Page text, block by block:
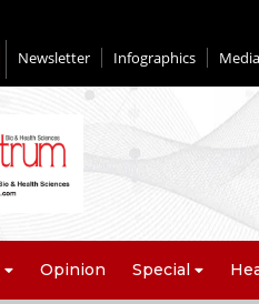
Newsletter Infographics
Opinion Special